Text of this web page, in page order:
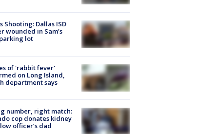
Shooting: Dallas ISD
wounded in Sam's
lot
of 'rabbit fever'
on Long Island,
department says
number, right match:
cop donates kidney
officer’s dad